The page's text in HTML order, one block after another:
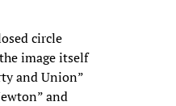
circle
image itself
and Union”
and